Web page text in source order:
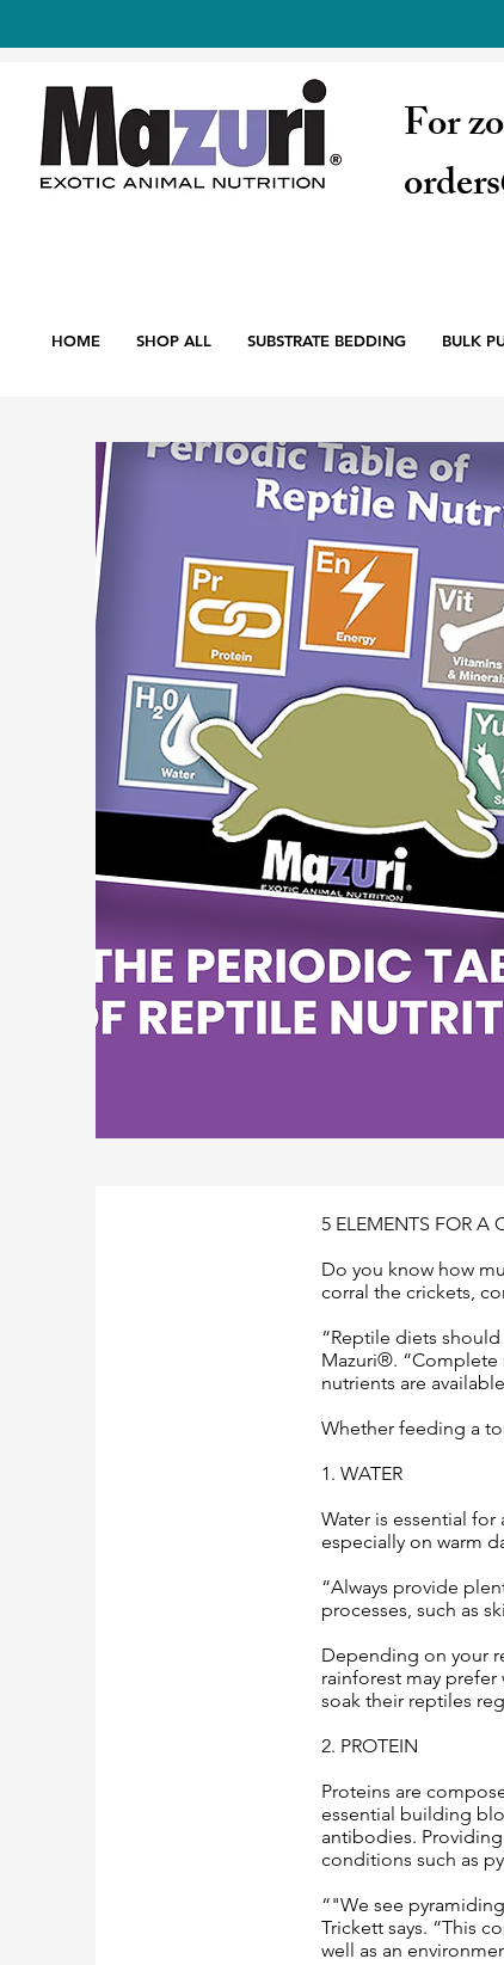
For
HOME SHOP ALL SUBSTRATE BEDDING BULK
5 ELEMENTS FOR A
Do you know how
corral the crickets,
“Reptile diets
Mazuri®. “Complete
nutrients are
Whether feeding a
1. WATER
Water is essential
especially on warm
“Always provide
processes, such as
Depending on your
rainforest may
soak their reptiles
2. PROTEIN
Proteins are
essential building
antibodies.
conditions such as
“"We see
Trickett says. “This
well as an